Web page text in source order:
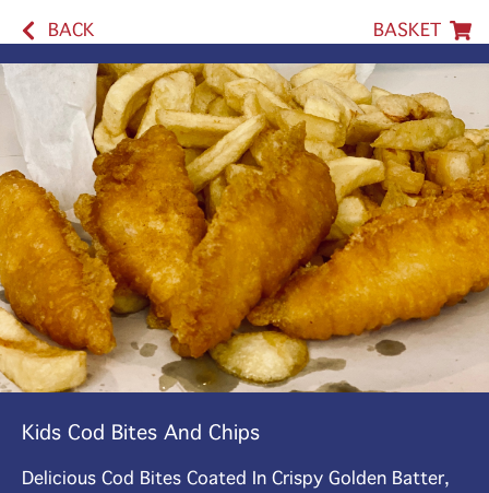
BACK BASKET
Kids Cod Bites And Chips
Delicious Cod Bites Coated In Crispy Golden Batter,